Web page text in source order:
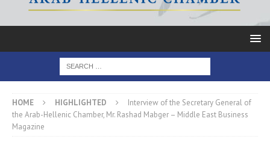
HOME HIGHLIGHTED
Interview of the Secretary General of
the Arab-Hellenic Chamber, Mr. Rashad Mabger – Middle East Business
Magazine